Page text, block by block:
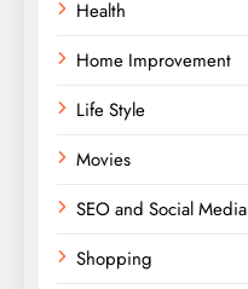
Health
Home Improvement
Life Style
Movies
SEO and Social Media
Shopping